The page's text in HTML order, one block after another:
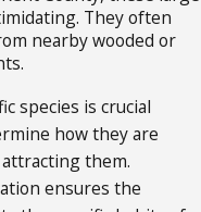
They often
nearby wooded or
species is crucial
how they are
them.
ensures the